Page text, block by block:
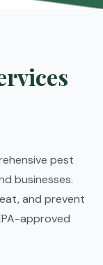
pest
businesses.
and prevent
approved